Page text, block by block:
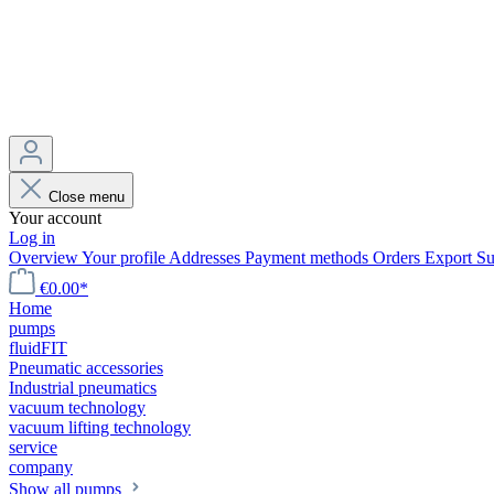
Close menu
Your account
Log in
OverviewYour profile Addresses Payment methods Orders Export
€0.00*
Home
pumps
fluidFIT
Pneumatic accessories
Industrial pneumatics
vacuum technology
vacuum lifting technology
service
company
Show all pumps